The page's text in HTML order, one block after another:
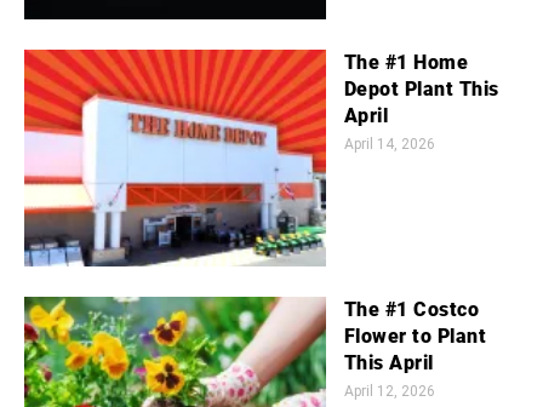
The #1 Home
Depot Plant This
April
April 14, 2026
The #1 Costco
Flower to Plant
This April
April 12, 2026